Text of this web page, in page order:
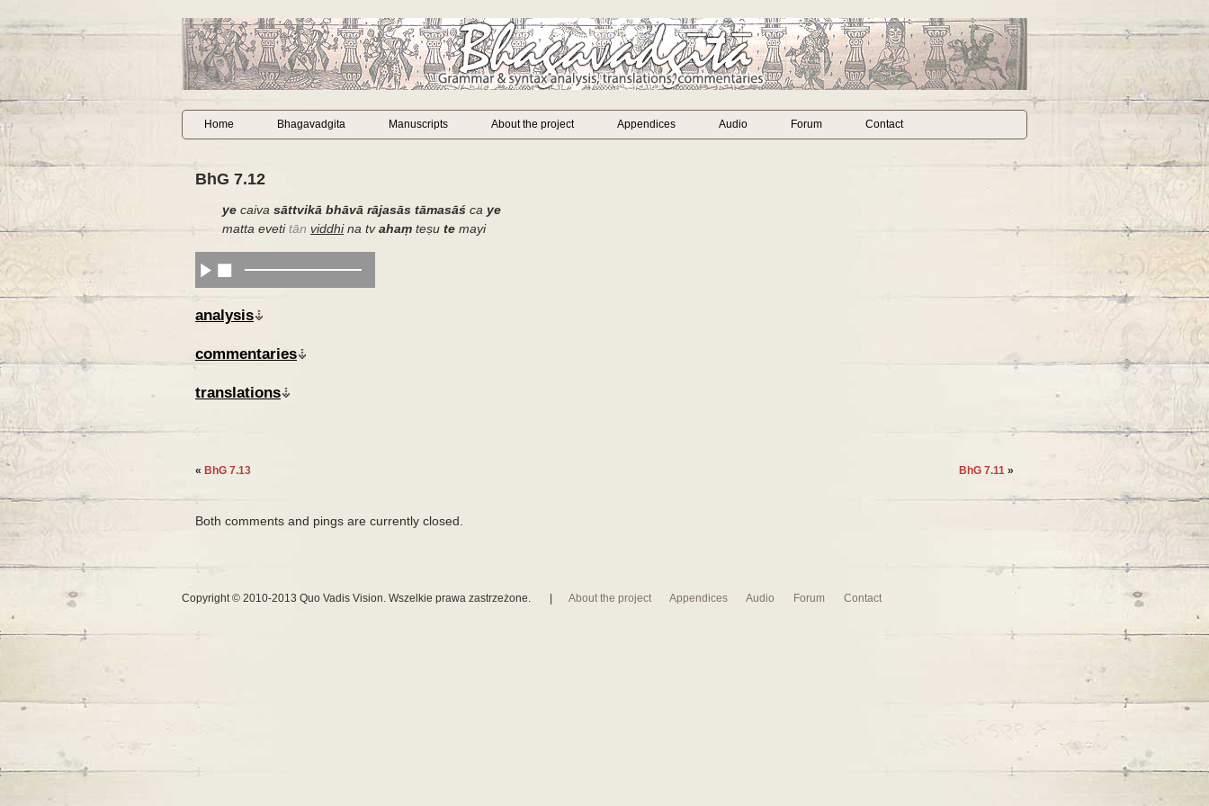
Home Bhagavadgita Manuscripts About the project Appendices Audio Forum Contact
BhG 7.12
ye caiva sāttvikā bhāvā rājasās tāmasāś ca ye
matta evetitān viddhina tvahaṃ teṣu te mayi
analysis
commentaries
translations
« BhG 7.13 BhG 7.11 »
Both comments and pings are currently closed.
Copyright © 2010-2013 Quo Vadis Vision. Wszelkie prawa zastrzeżone. About the project Appendices Audio Forum Contact